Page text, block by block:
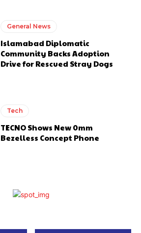
General News
Islamabad Diplomatic
Community Backs Adoption
Drive for Rescued Stray Dogs
Tech
TECNO Shows New 0mm
Bezelless Concept Phone